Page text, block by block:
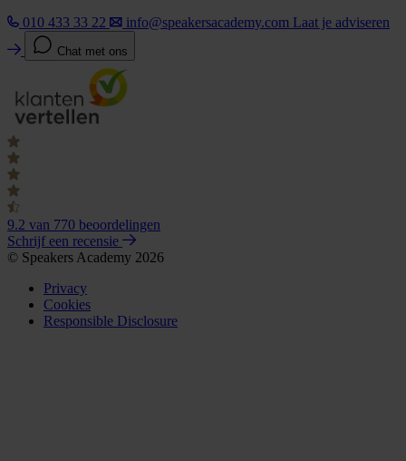
010 433 33 22
info@speakersacademy.com Laat je adviseren
Chat met ons
9.2 van 770 beoordelingen
Schrijf een recensie
© Speakers Academy 2026
Privacy
Cookies
Responsible Disclosure